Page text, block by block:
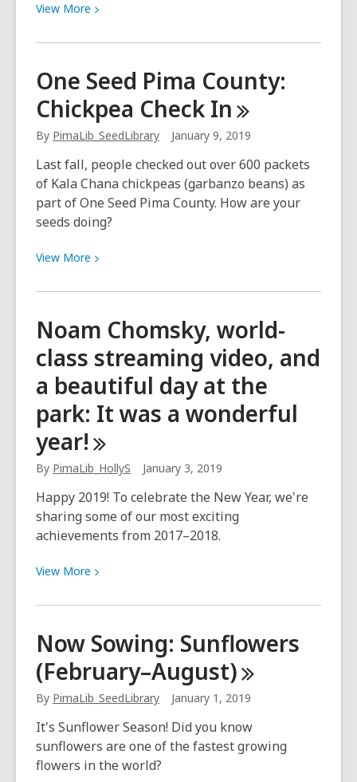
View More View
about
Full
of
Love
for
Homeless
Pets
One Seed Pima County:
Chickpea Check In
By PimaLib_SeedLibrary January 9, 2019
Last fall, people checked out over 600 packets
of Kala Chana chickpeas (garbanzo beans) as
part of One Seed Pima County. How are your
seeds doing?
View More View
about
Seed
Pima
County:
Chickpea
Check
Noam Chomsky, world-
class streaming video, and
a beautiful day at the
park: It was a wonderful
year!
By PimaLib_HollyS January 3, 2019
Happy 2019! To celebrate the New Year, we're
sharing some of our most exciting
achievements from 2017–2018.
View More View
about
Chomsky,
world-
class
streaming
video,
and
a
Now Sowing: Sunflowers
(February–August)
By PimaLib_SeedLibrary January 1, 2019
It's Sunflower Season! Did you know
sunflowers are one of the fastest growing
flowers in the world?